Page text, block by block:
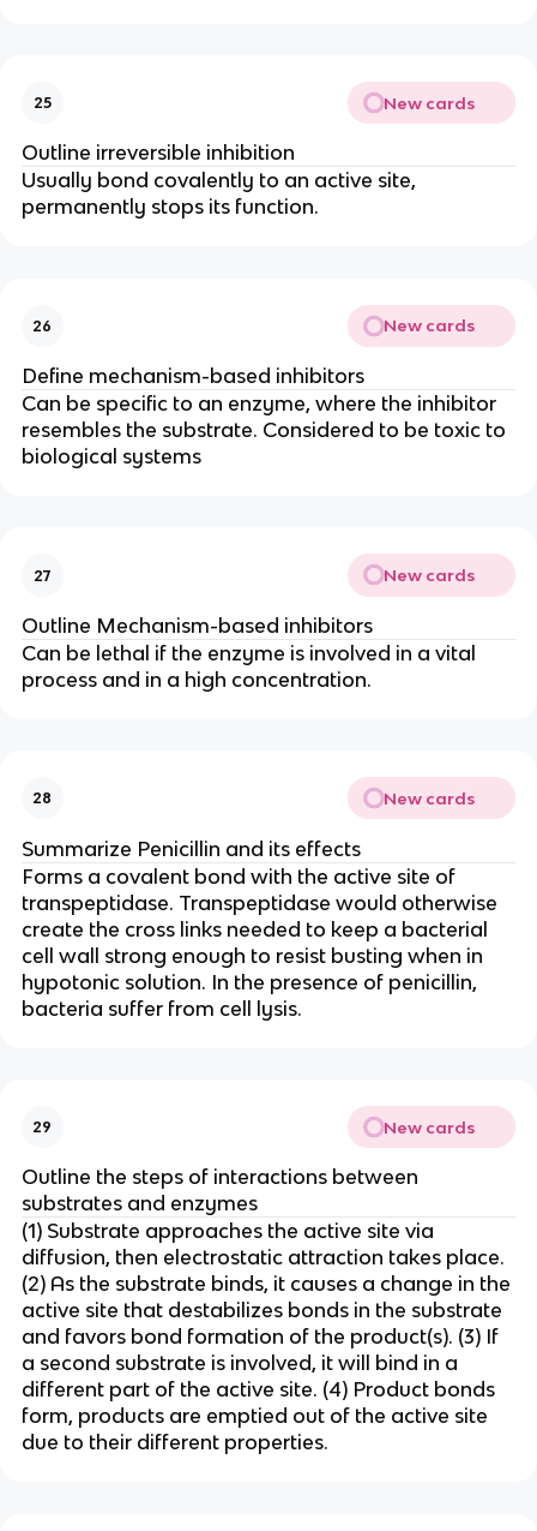
25 New cards
Outline irreversible inhibition
Usually bond covalently to an active site,
permanently stops its function.
26 New cards
Define mechanism-based inhibitors
Can be specific to an enzyme, where the inhibitor
resembles the substrate. Considered to be toxic to
biological systems
27 New cards
Outline Mechanism-based inhibitors
Can be lethal if the enzyme is involved in a vital
process and in a high concentration.
28 New cards
Summarize Penicillin and its effects
Forms a covalent bond with the active site of
transpeptidase. Transpeptidase would otherwise
create the cross links needed to keep a bacterial
cell wall strong enough to resist busting when in
hypotonic solution. In the presence of penicillin,
bacteria suffer from cell lysis.
29 New cards
Outline the steps of interactions between
substrates and enzymes
(1) Substrate approaches the active site via
diffusion, then electrostatic attraction takes place.
(2) As the substrate binds, it causes a change in the
active site that destabilizes bonds in the substrate
and favors bond formation of the product(s). (3) If
a second substrate is involved, it will bind in a
different part of the active site. (4) Product bonds
form, products are emptied out of the active site
due to their different properties.